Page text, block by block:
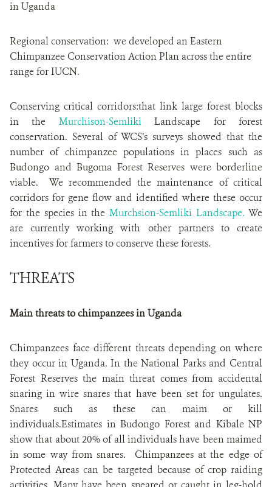
in Uganda
Regional conservation: we developed an Eastern
Chimpanzee Conservation Action Plan across the entire
range for IUCN.
Conserving critical corridors:that link large forest blocks
in the Murchison-SemlikiLandscape for forest
conservation. Several of WCS’s surveys showed that the
number of chimpanzee populations in places such as
Budongo and Bugoma Forest Reserves were borderline
viable. We recommended the maintenance of critical
corridors for gene flow and identified where these occur
for the species in theMurchsion-Semliki Landscape. We
are currently working with other partners to create
incentives for farmers to conserve these forests.
THREATS
Main threats to chimpanzees in Uganda
Chimpanzees face different threats depending on where
they occur in Uganda. In the National Parks and Central
Forest Reserves the main threat comes from accidental
snaring in wire snares that have been set for ungulates.
Snares such as these can maim or kill
individuals.Estimates in Budongo Forest and Kibale NP
show that about 20% of all individuals have been maimed
in some way from snares. Chimpanzees at the edge of
Protected Areas can be targeted because of crop raiding